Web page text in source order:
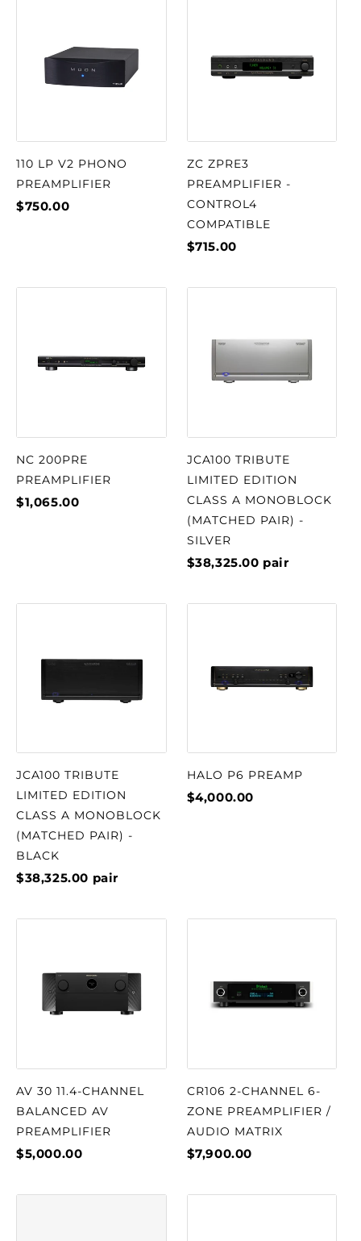
110 LP V2 PHONO
PREAMPLIFIER
$750.00
ZC ZPRE3
PREAMPLIFIER -
CONTROL4
COMPATIBLE
$715.00
NC 200PRE
PREAMPLIFIER
$1,065.00
JCA100 TRIBUTE
LIMITED EDITION
CLASS A MONOBLOCK
(MATCHED PAIR) -
SILVER
$38,325.00 pair
JCA100 TRIBUTE
LIMITED EDITION
CLASS A MONOBLOCK
(MATCHED PAIR) -
BLACK
$38,325.00 pair
HALO P6 PREAMP
$4,000.00
AV 30 11.4-CHANNEL
BALANCED AV
PREAMPLIFIER
$5,000.00
CR106 2-CHANNEL 6-
ZONE PREAMPLIFIER /
AUDIO MATRIX
$7,900.00